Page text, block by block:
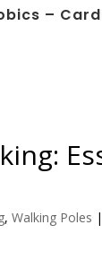
–
,Walking Poles |